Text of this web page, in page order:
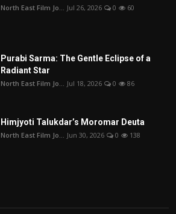
North East Film Jo... Jul 26, 2026 0 60
Purabi Sarma: The Gentle Eclipse of a
Radiant Star
North East Film Jo... Jul 18, 2026 0 86
Himjyoti Talukdar’s Moromar Deuta
North East Film Jo... Jun 30, 2026 0 138